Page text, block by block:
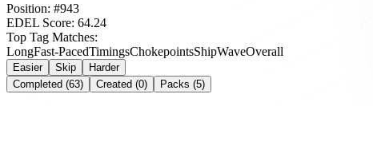
Position: #943
EDEL Score: 64.24
Top Tag Matches:
LongFast-PacedTimingsChokepointsShipWaveOverall
Easier Skip
Harder
Completed (63)
Created (0) Packs (5)